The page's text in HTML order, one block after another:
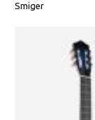
Smiger